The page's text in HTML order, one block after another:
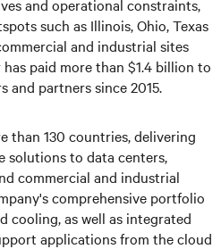
and operational constraints,
such as Illinois, Ohio, Texas
and industrial sites
paid more than $1.4 billion to
and partners since 2015.
than 130 countries, delivering
to data centers,
commercial and industrial
comprehensive portfolio
cooling, as well as integrated
applications from the cloud